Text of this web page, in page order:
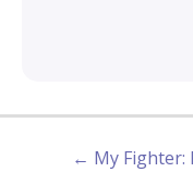
← My Fighter: